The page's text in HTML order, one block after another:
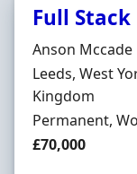
Full
Hiring
Anson Mccade
Location
Leeds, West
Kingdom
Employment
Permanent,
Salary
£70,000